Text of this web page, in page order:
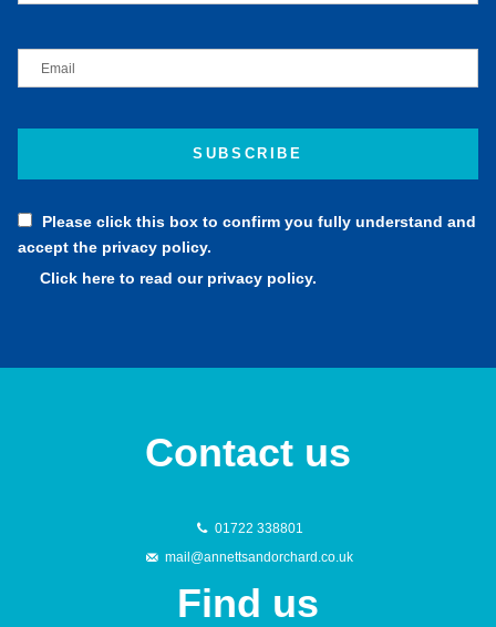
Please click this box to confirm you fully understand and
accept the privacy policy.
Click here to read our privacy policy.
Contact us
01722 338801
mail@annettsandorchard.co.uk
Find us